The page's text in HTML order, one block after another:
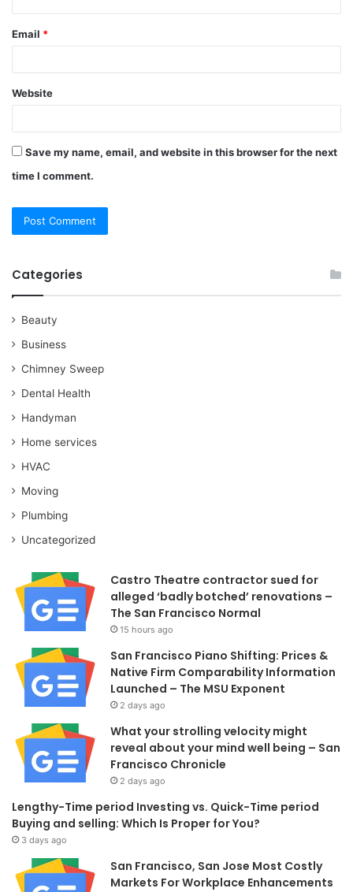
Email *
Website
Save my name, email, and website in this browser for the next
time I comment.
Categories
Beauty
Business
Chimney Sweep
Dental Health
Handyman
Home services
HVAC
Moving
Plumbing
Uncategorized
Castro Theatre contractor sued for
alleged ‘badly botched’ renovations –
The San Francisco Normal
15 hours ago
San Francisco Piano Shifting: Prices &
Native Firm Comparability Information
Launched – The MSU Exponent
2 days ago
What your strolling velocity might
reveal about your mind well being – San
Francisco Chronicle
2 days ago
Lengthy-Time period Investing vs. Quick-Time period
Buying and selling: Which Is Proper for You?
3 days ago
San Francisco, San Jose Most Costly
Markets For Workplace Enhancements